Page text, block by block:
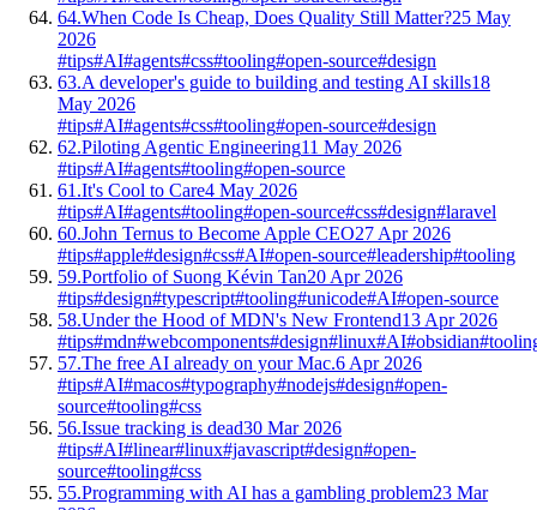
64.When Code Is Cheap, Does Quality Still Matter?25 May
2026
#tips#AI#agents#css#tooling#open-source#design
63.A developer's guide to building and testing AI skills18
May 2026
#tips#AI#agents#css#tooling#open-source#design
62.Piloting Agentic Engineering11 May 2026
#tips#AI#agents#tooling#open-source
61.It's Cool to Care4 May 2026
#tips#AI#agents#tooling#open-source#css#design#laravel
60.John Ternus to Become Apple CEO27 Apr 2026
#tips#apple#design#css#AI#open-source#leadership#tooling
59.Portfolio of Suong Kévin Tan20 Apr 2026
#tips#design#typescript#tooling#unicode#AI#open-source
58.Under the Hood of MDN's New Frontend13 Apr 2026
#tips#mdn#webcomponents#design#linux#AI#obsidian
57.The free AI already on your Mac.6 Apr 2026
#tips#AI#macos#typography#nodejs#design#open-
source#tooling#css
56.Issue tracking is dead30 Mar 2026
#tips#AI#linear#linux#javascript#design#open-
source#tooling#css
55.Programming with AI has a gambling problem23 Mar